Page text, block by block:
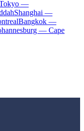
—
Shanghai —
Bangkok —
— Cape